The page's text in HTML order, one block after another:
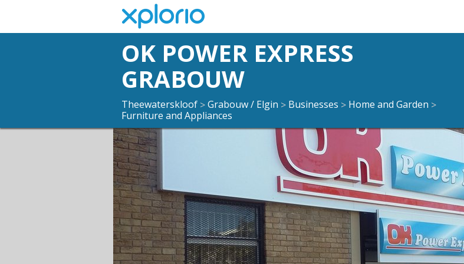
OK POWER EXPRESS
GRABOUW
Theewaterskloof >Grabouw / Elgin > Businesses > Home and Garden >
Furniture and Appliances